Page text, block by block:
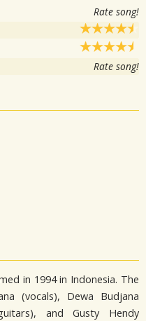
Rate song!
Rate song!
in 1994 in Indonesia. The
(vocals), Dewa Budjana
and Gusty Hendy